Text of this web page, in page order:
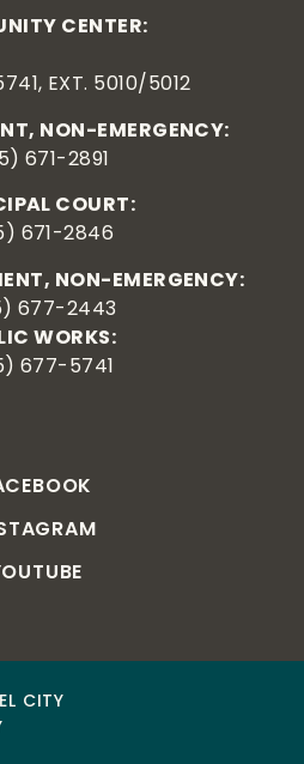
CENTER:
EXT. 5010/5012
NON-EMERGENCY:
671-2891
COURT:
671-2846
NON-EMERGENCY:
677-2443
WORKS:
677-5741
CITY